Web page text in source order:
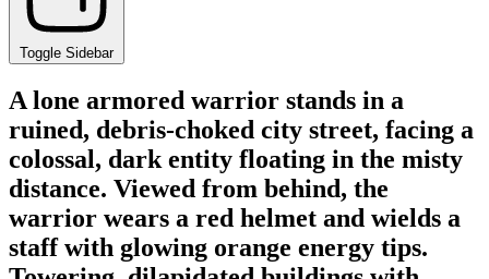
Toggle Sidebar
A lone armored warrior stands in a
ruined, debris-choked city street, facing a
colossal, dark entity floating in the misty
distance. Viewed from behind, the
warrior wears a red helmet and wields a
staff with glowing orange energy tips.